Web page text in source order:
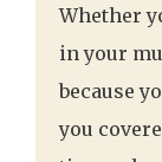
Whether
in your
because
you